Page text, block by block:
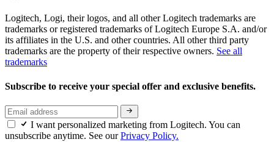
Logitech, Logi, their logos, and all other Logitech trademarks are
trademarks or registered trademarks of Logitech Europe S.A. and/or
its affiliates in the U.S. and other countries. All other third party
trademarks are the property of their respective owners. See all
trademarks
Subscribe to receive your special offer and exclusive benefits.
I want personalized marketing from Logitech. You can
unsubscribe anytime. See ourPrivacy Policy.